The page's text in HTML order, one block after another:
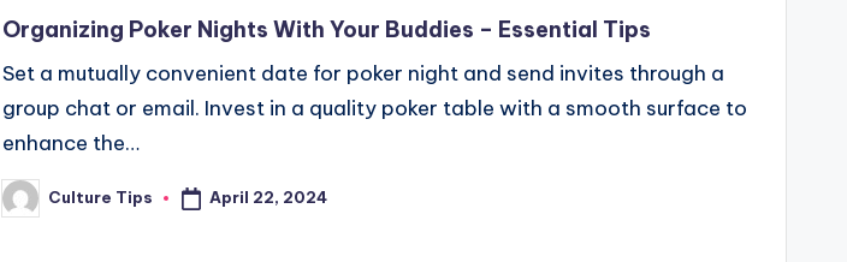
Organizing Poker Nights With Your Buddies – Essential Tips
Set a mutually convenient date for poker night and send invites through a
group chat or email. Invest in a quality poker table with a smooth surface to
enhance the…
Posted
by
Culture Tips April 22, 2024